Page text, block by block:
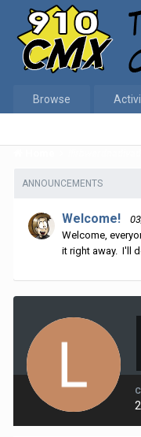
Browse
ANNOUNCEMENTS
Welcome!
Welcome,
it right away. I'll
2